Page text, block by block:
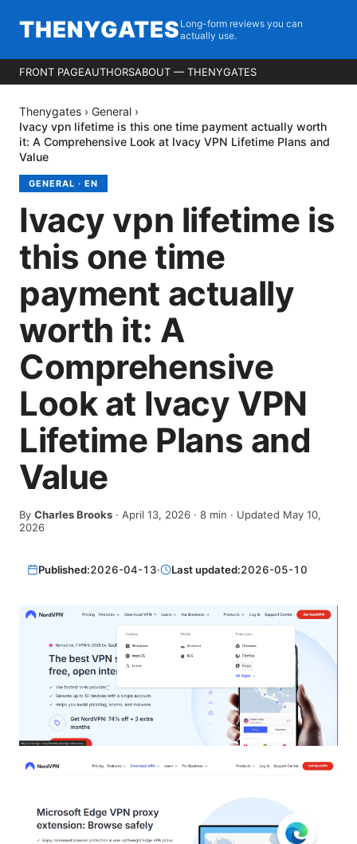
THENYGATES Long-form reviews you can
actually use.
FRONT PAGEAUTHORSABOUT — THENYGATES
Thenygates › General ›
Ivacy vpn lifetime is this one time payment actually worth
it: A Comprehensive Look at Ivacy VPN Lifetime Plans and
Value
GENERAL · EN
Ivacy vpn lifetime is
this one time
payment actually
worth it: A
Comprehensive
Look at Ivacy VPN
Lifetime Plans and
Value
By Charles Brooks · April 13, 2026 · 8 min · Updated May 10,
2026
Published:2026-04-13· Last updated:2026-05-10